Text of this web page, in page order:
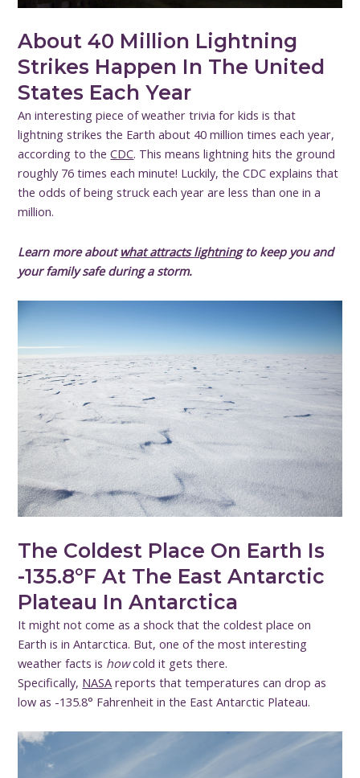
About 40 Million Lightning
Strikes Happen In The United
States Each Year
An interesting piece of weather trivia for kids is that
lightning strikes the Earth about 40 million times each year,
according to theCDC. This means lightning hits the ground
roughly 76 times each minute! Luckily, the CDC explains that
the odds of being struck each year are less than one in a
million.
Learn more aboutwhat attracts lightningto keep you and
your family safe during a storm.
The Coldest Place On Earth Is
-135.8°F At The East Antarctic
Plateau In Antarctica
It might not come as a shock that the coldest place on
Earth is in Antarctica. But, one of the most interesting
weather facts is howcold it gets there.
Specifically, NASA reports that temperatures can drop as
low as -135.8° Fahrenheit in the East Antarctic Plateau.